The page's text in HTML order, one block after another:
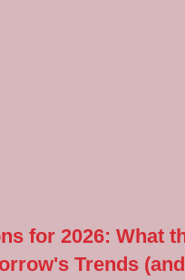
for 2026: What
Trends